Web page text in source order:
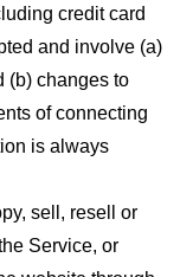
credit card
and involve (a)
(b) changes to
of connecting
is always
sell, resell or
Service, or